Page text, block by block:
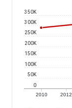
2010 2012
0
50K
100K
150K
200K
250K
300K
350K